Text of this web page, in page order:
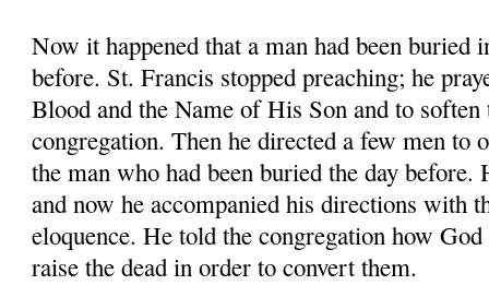
Now it happened that a man had been buried
before. St. Francis stopped preaching; he
Blood and the Name of His Son and to soften
congregation. Then he directed a few men to
the man who had been buried the day before.
and now he accompanied his directions with
eloquence. He told the congregation how God
raise the dead in order to convert them.